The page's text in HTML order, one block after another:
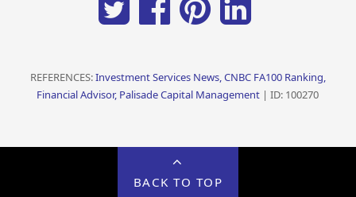
REFERENCES:Investment Services News, CNBC FA100 Ranking,
Financial Advisor, Palisade Capital Management | ID: 100270
BACK TO TOP